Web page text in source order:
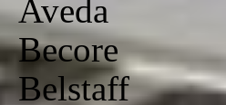
Aveda
Becore
Belstaff